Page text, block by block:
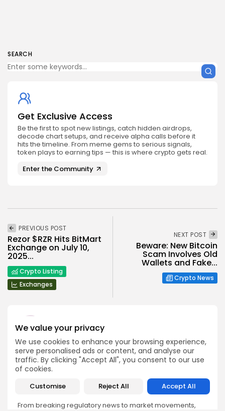
We value your privacy
We use cookies to enhance your browsing experience,
serve personalised ads or content, and analyse our
traffic. By clicking "Accept All", you consent to our use
of cookies.
Customise Reject All Accept All
SEARCH
Get Exclusive Access
Be the first to spot new listings, catch hidden airdrops,
decode chart setups, and receive alpha calls before it
hits the timeline. From meme gems to serious signals,
token plays to earning tips — this is where crypto gets real.
Enter the Community
PREVIOUS POST
Rezor $RZR Hits BitMart
Exchange on July 10,
2025...
Crypto Listing
Exchanges
NEXT POST
Beware: New Bitcoin
Scam Involves Old
Wallets and Fake...
Crypto News
Emily Walker
Crypto News Editor
Emily brings structure, clarity, and journalistic integrity to
Bitrabo’s daily news coverage. With years of experience
in tech journalism, she ensures that every headline,
update, and developing story is accurate and impactful.
From breaking regulatory news to market movements,